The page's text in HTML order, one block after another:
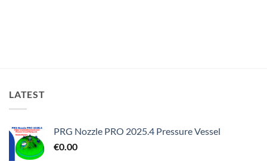
LATEST
PRG Nozzle PRO 2025.4 Pressure Vessel
€0.00